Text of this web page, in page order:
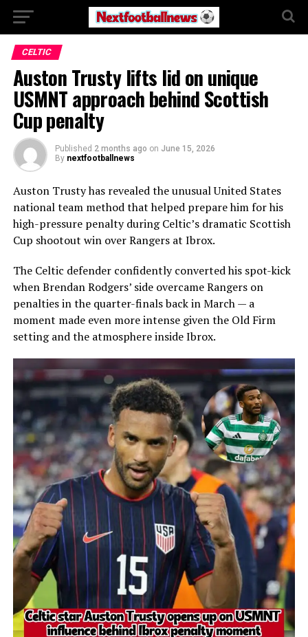
CELTIC
Auston Trusty lifts lid on unique
USMNT approach behind Scottish
Cup penalty
Published 2 months ago on June 15, 2026
By nextfootballnews
Auston Trusty has revealed the unusual United States
national team method that helped prepare him for his
high-pressure penalty during Celtic’s dramatic Scottish
Cup shootout win over Rangers at Ibrox.
The Celtic defender confidently converted his spot-kick
when Brendan Rodgers’ side overcame Rangers on
penalties in the quarter-finals back in March — a
moment made even more intense given the Old Firm
setting and the atmosphere inside Ibrox.